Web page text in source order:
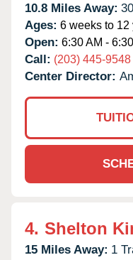
10.8 Miles Away:
Ages: 6 weeks to 12
Open: 6:30 AM -
Call: (203) 445-9548
Center Director:
4. Shelton
15 Miles Away: 1